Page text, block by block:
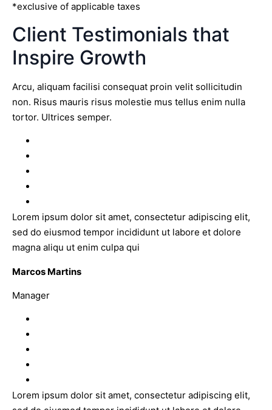
*exclusive of applicable taxes
Client Testimonials that
Inspire Growth
Arcu, aliquam facilisi consequat proin velit sollicitudin
non. Risus mauris risus molestie mus tellus enim nulla
tortor. Ultrices semper.
Lorem ipsum dolor sit amet, consectetur adipiscing elit,
sed do eiusmod tempor incididunt ut labore et dolore
magna aliqu ut enim culpa qui
Marcos Martins
Manager
Lorem ipsum dolor sit amet, consectetur adipiscing elit,